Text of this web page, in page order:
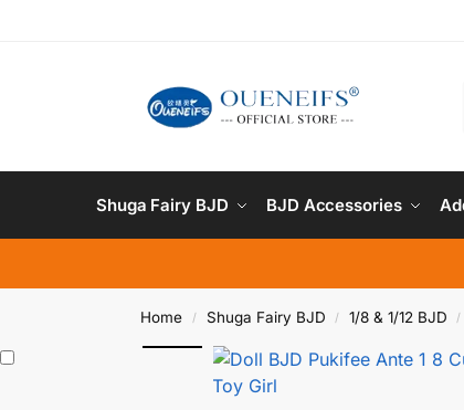
Shuga Fairy BJD BJD Accessories
Home / Shuga Fairy BJD / 1/8 & 1/12 BJD /